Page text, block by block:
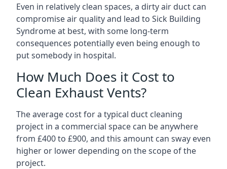
Even in relatively clean spaces, a dirty air duct can
compromise air quality and lead to Sick Building
Syndrome at best, with some long-term
consequences potentially even being enough to
put somebody in hospital.
How Much Does it Cost to
Clean Exhaust Vents?
The average cost for a typical duct cleaning
project in a commercial space can be anywhere
from £400 to £900, and this amount can sway even
higher or lower depending on the scope of the
project.